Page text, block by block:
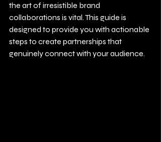
the art of irresistible brand
collaborations is vital. This guide is
designed to provide you with actionable
steps to create partnerships that
genuinely connect with your audience.